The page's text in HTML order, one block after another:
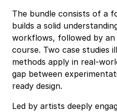
The bundle consists of a
builds a solid
workflows, followed by an
course. Two case studies
methods apply in real-
gap between
ready design.
Led by artists deeply